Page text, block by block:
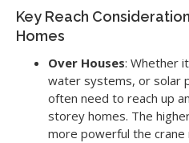
Key Reach
Homes
Over Houses: Whether
water systems, or solar
often need to reach up
storey homes. The
more powerful the crane